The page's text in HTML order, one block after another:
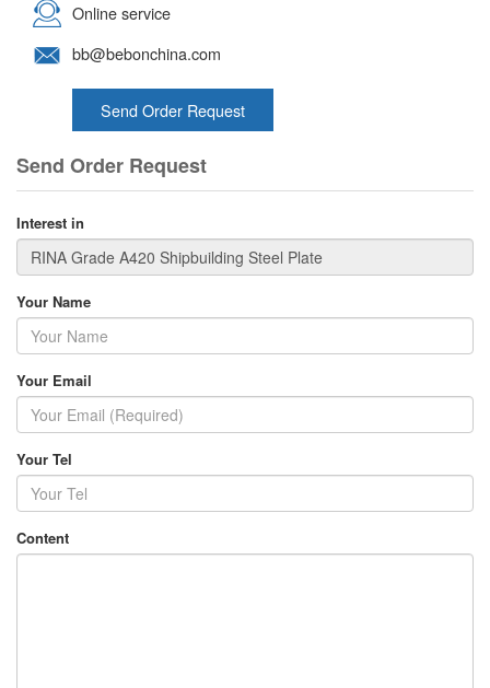
Online service
bb@bebonchina.com
Send Order Request
Send Order Request
Interest in
Your Name
Your Email
Your Tel
Content